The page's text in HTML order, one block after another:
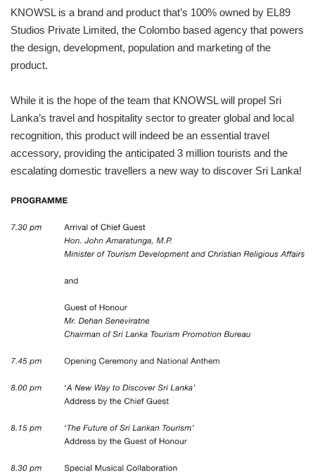
KNOWSL is a brand and product that’s 100% owned by EL89
Studios Private Limited, the Colombo based agency that powers
the design, development, population and marketing of the
product.
While it is the hope of the team that KNOWSL will propel Sri
Lanka’s travel and hospitality sector to greater global and local
recognition, this product will indeed be an essential travel
accessory, providing the anticipated 3 million tourists and the
escalating domestic travellers a new way to discover Sri Lanka!